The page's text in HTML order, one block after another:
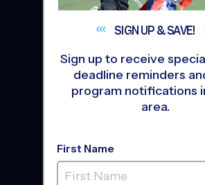
The Way Youth
Should Be
SIGN UP &SAVE!
Sign up to receive
deadline reminders
program notifications
area.
First Name